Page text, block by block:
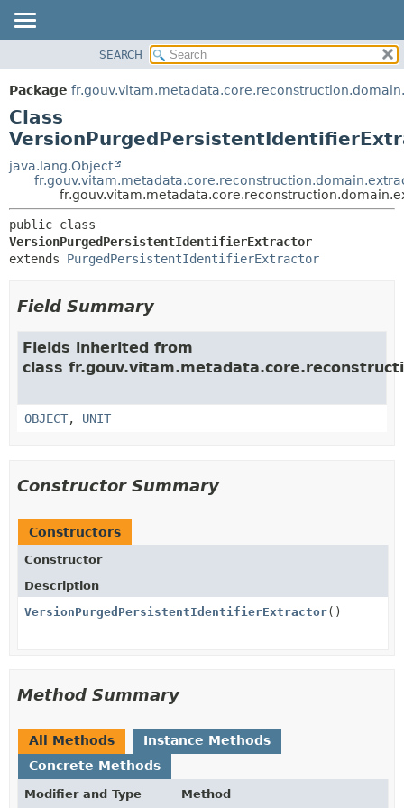
PACKAGE
CLASS
USE
TREE
DEPRECATED
INDEX
HELP
DETAIL:
FIELD
METHOD
SEARCH
Package
Class
java.lang.Object
VersionPurgedPersistentIdentifierExtractor
extends PurgedPersistentIdentifierExtractor
Field Summary
Fields inherited from
class
OBJECT, UNIT
Constructor Summary
Constructors
Constructor
Description
VersionPurgedPersistentIdentifierExtractor()
Method Summary
All Methods
Instance Methods
Concrete Methods
Modifier and Type Method